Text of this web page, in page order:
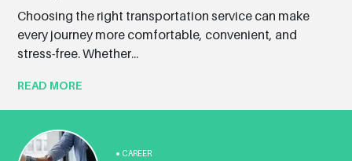
Choosing the right transportation service can make
every journey more comfortable, convenient, and
stress-free. Whether...
READ MORE
CAREER